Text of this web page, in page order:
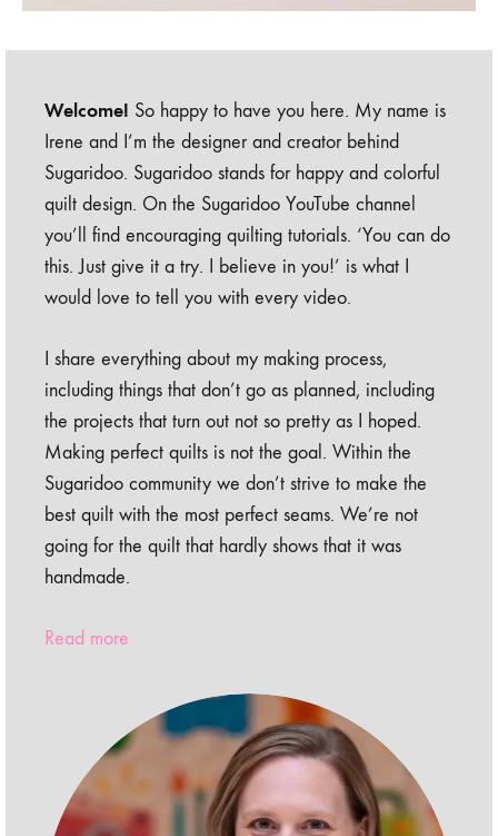
Welcome! So happy to have you here. My name is
Irene and I’m the designer and creator behind
Sugaridoo. Sugaridoo stands for happy and colorful
quilt design. On the Sugaridoo YouTube channel
you’ll find encouraging quilting tutorials. ‘You can do
this. Just give it a try. I believe in you!’ is what I
would love to tell you with every video.
I share everything about my making process,
including things that don’t go as planned, including
the projects that turn out not so pretty as I hoped.
Making perfect quilts is not the goal. Within the
Sugaridoo community we don’t strive to make the
best quilt with the most perfect seams. We’re not
going for the quilt that hardly shows that it was
handmade.
Read more